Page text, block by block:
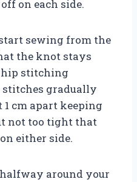
on each side.
sewing from the
the knot stays
stitching
gradually
1 cm apart keeping
not too tight that
either side.
around your